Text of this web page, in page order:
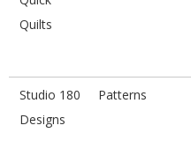
Quilts
Studio 180
Designs
Patterns